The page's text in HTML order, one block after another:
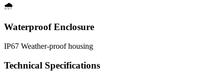
🌧️
Waterproof Enclosure
IP67 Weather-proof housing
Technical Specifications